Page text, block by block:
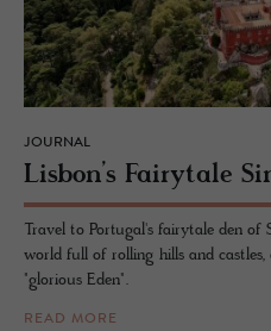
JOURNAL
Lis­bon’s Fairy­tale
Travel to Portugal's fairytale den
world full of rolling hills and
"glorious Eden".
READ MORE